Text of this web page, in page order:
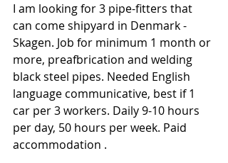
I am looking for 3 pipe-fitters that
can come shipyard in Denmark -
Skagen. Job for minimum 1 month or
more, preafbrication and welding
black steel pipes. Needed English
language communicative, best if 1
car per 3 workers. Daily 9-10 hours
per day, 50 hours per week. Paid
accommodation .